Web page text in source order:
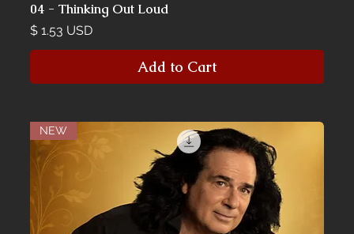
04 - Thinking Out Loud
Price
$ 1.53 USD
Add to Cart
NEW